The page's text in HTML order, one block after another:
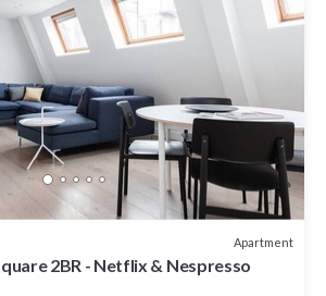
Apartment
2BR - Netflix & Nespresso